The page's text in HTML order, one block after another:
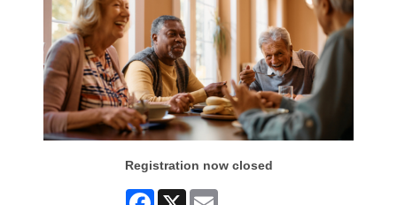
Registration now closed
Facebook
X